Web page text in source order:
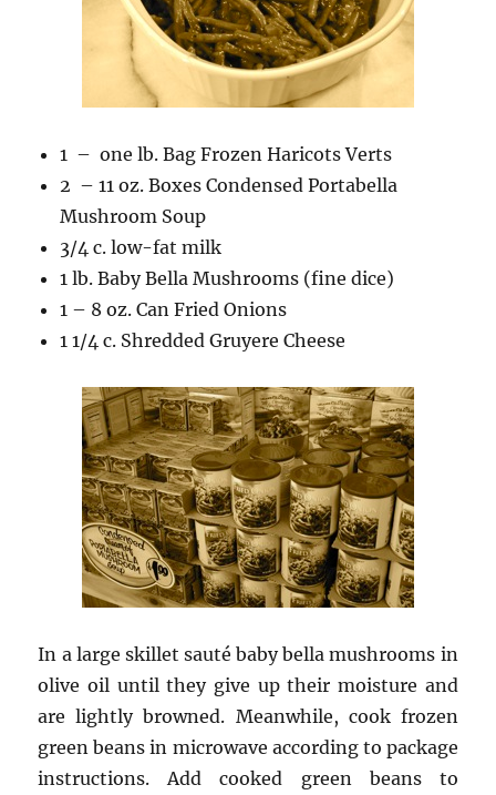
1 – one lb. Bag Frozen Haricots Verts
2 – 11 oz. Boxes Condensed Portabella
Mushroom Soup
3/4 c. low-fat milk
1 lb. Baby Bella Mushrooms (fine dice)
1 – 8 oz. Can Fried Onions
1 1/4 c. Shredded Gruyere Cheese
In a large skillet sauté baby bella mushrooms in
olive oil until they give up their moisture and
are lightly browned. Meanwhile, cook frozen
green beans in microwave according to package
instructions. Add cooked green beans to